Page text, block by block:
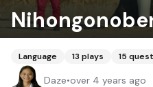
Language 13 plays 15
Daze•over 4 years ago